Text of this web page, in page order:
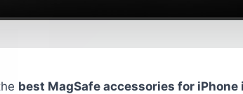
best MagSafe accessories for iPhone